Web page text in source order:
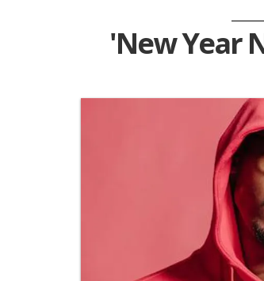
'New Year